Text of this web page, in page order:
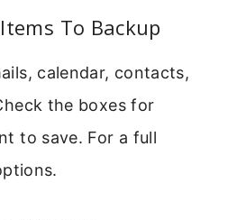
To Backup
calendar, contacts,
the boxes for
to save. For a full